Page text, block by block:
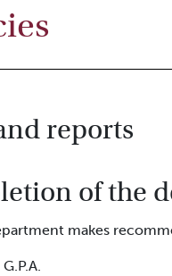
reports
of the
makes